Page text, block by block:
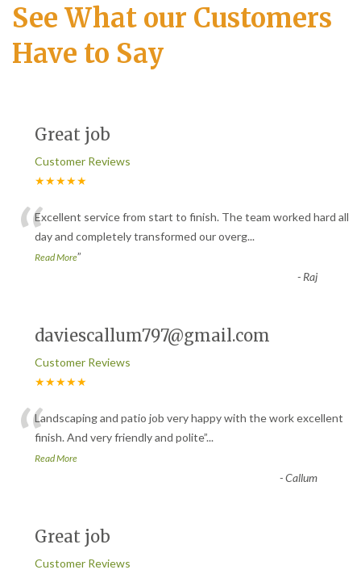
See What our Customers
Have to Say
Great job
Customer Reviews
★★★★★
“Excellent service from start to finish. The team worked hard all
day and completely transformed our overg...
Read More”
- Raj
daviescallum797@gmail.com
Customer Reviews
★★★★★
“Landscaping and patio job very happy with the work excellent
finish. And very friendly and polite”...
Read More
-Callum
Great job
Customer Reviews